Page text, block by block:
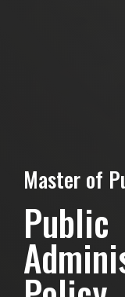
Master of
Public